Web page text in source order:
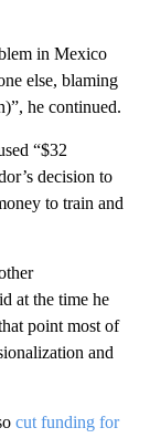
in Mexico
else, blaming
he continued.
“$32
decision to
to train and
at the time he
point most of
and
cut funding for